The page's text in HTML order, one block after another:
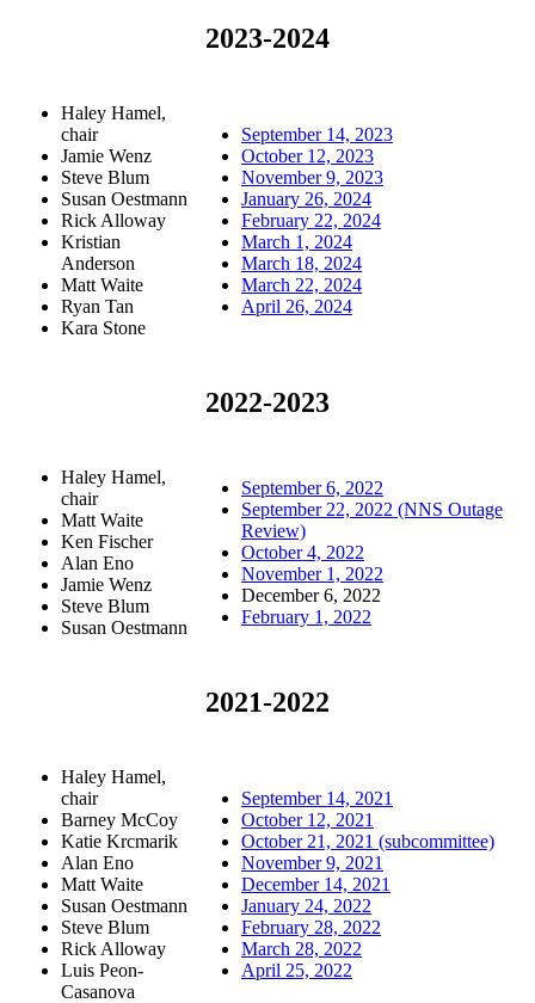
2023-2024
Haley Hamel,
chair
Jamie Wenz
Steve Blum
Susan Oestmann
Rick Alloway
Kristian
Anderson
Matt Waite
Ryan Tan
Kara Stone
September 14, 2023
October 12, 2023
November 9, 2023
January 26, 2024
February 22, 2024
March 1, 2024
March 18, 2024
March 22, 2024
April 26, 2024
2022-2023
Haley Hamel,
chair
Matt Waite
Ken Fischer
Alan Eno
Jamie Wenz
Steve Blum
Susan Oestmann
September 6, 2022
September 22, 2022 (NNS Outage
Review)
October 4, 2022
November 1, 2022
December 6, 2022
February 1, 2022
2021-2022
Haley Hamel,
chair
Barney McCoy
Katie Krcmarik
Alan Eno
Matt Waite
Susan Oestmann
Steve Blum
Rick Alloway
Luis Peon-
Casanova
September 14, 2021
October 12, 2021
October 21, 2021 (subcommittee)
November 9, 2021
December 14, 2021
January 24, 2022
February 28, 2022
March 28, 2022
April 25, 2022